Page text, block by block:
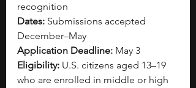
recognition
Dates: Submissions accepted
December–May
Application Deadline: May 3
Eligibility: U.S. citizens aged 13–19
who are enrolled in middle or high